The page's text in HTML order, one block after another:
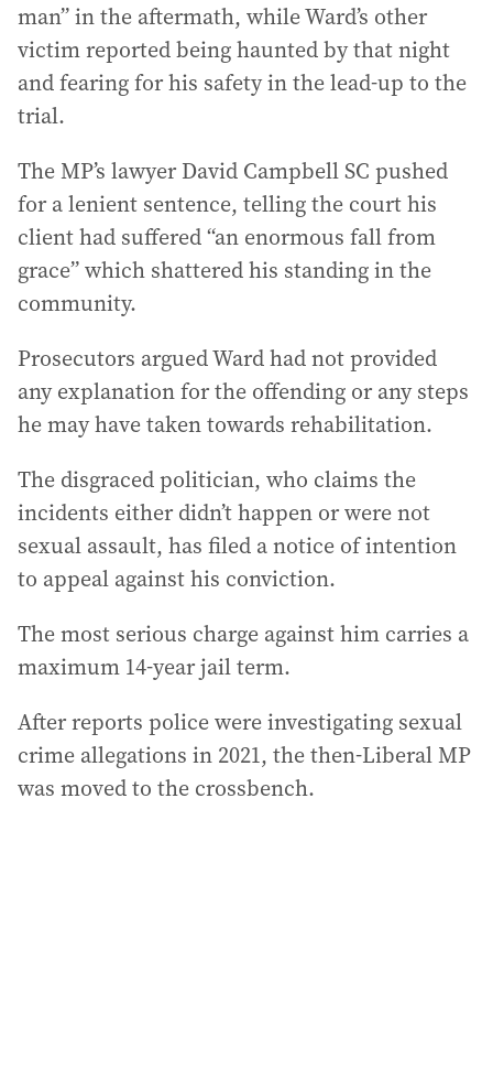
man” in the aftermath, while Ward’s other
victim reported being haunted by that night
and fearing for his safety in the lead-up to the
trial.
The MP’s lawyer David Campbell SC pushed
for a lenient sentence, telling the court his
client had suffered “an enormous fall from
grace” which shattered his standing in the
community.
Prosecutors argued Ward had not provided
any explanation for the offending or any steps
he may have taken towards rehabilitation.
The disgraced politician, who claims the
incidents either didn’t happen or were not
sexual assault, has filed a notice of intention
to appeal against his conviction.
The most serious charge against him carries a
maximum 14-year jail term.
After reports police were investigating sexual
crime allegations in 2021, the then-Liberal MP
was moved to the crossbench.